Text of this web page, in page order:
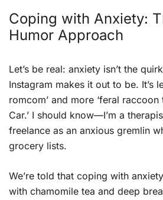
Coping with Anxiety:
Humor Approach
Let’s be real: anxiety isn’t the
Instagram makes it out to be. It’s
romcom’ and more ‘feral
Car.’ I should know—I’m a
freelance as an anxious gremlin
grocery lists.
We’re told that coping with
with chamomile tea and deep